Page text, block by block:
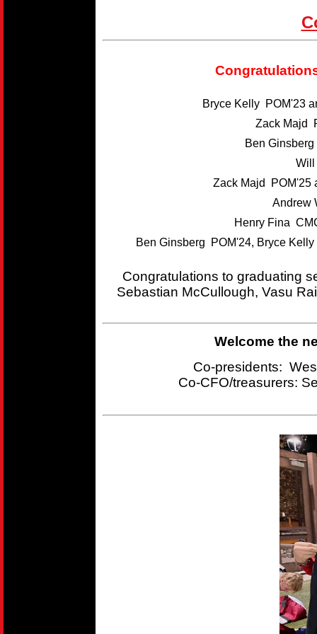
Bryce Kelly POM'23
Zack Majd
Ben
Will
Zack Majd POM'25
Andrew
Henry Fina
Ben Ginsberg POM'24, Bryce
Congratulations to graduating
Sebastian McCullough, Vasu
Welcome the
Co-presidents:
Co-CFO/treasurers: